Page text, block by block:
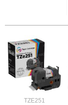
TZE251